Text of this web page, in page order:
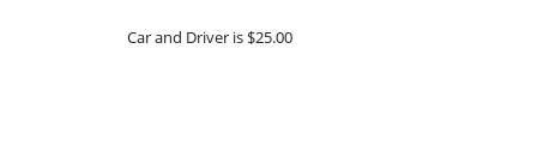
Car and Driver is $25.00